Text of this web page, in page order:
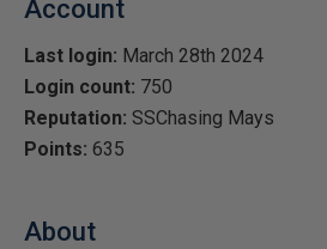
Account
Last login: March 28th 2024
Login count: 750
Reputation: SSChasing Mays
Points: 635
About